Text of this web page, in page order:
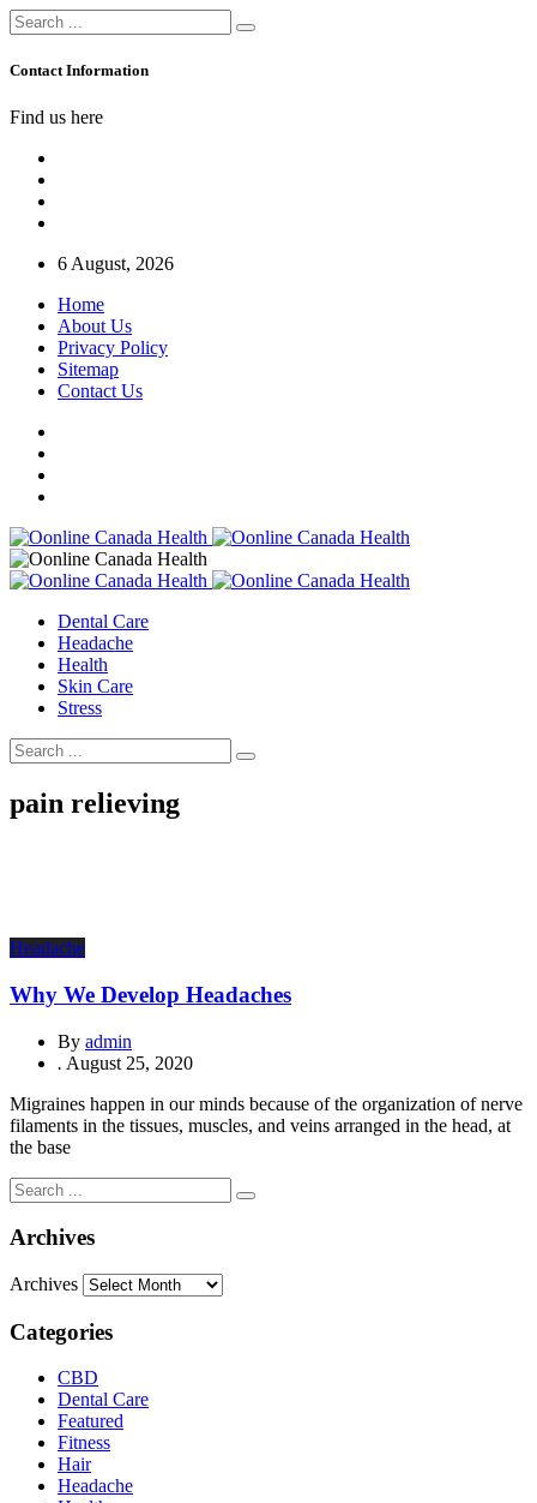
Contact Information
Find us here
6 August, 2026
Home
About Us
Privacy Policy
Sitemap
Contact Us
Dental Care
Headache
Health
Skin Care
Stress
pain relieving
Headache
Why We Develop Headaches
By admin
. August 25, 2020
Migraines happen in our minds because of the organization of nerve
filaments in the tissues, muscles, and veins arranged in the head, at
the base
Archives
Archives
Categories
CBD
Dental Care
Featured
Fitness
Hair
Headache